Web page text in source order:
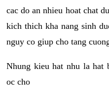
cac do an nhieu hoat chat
kich thich kha nang sinh
nguy co giup cho tang
Nhung kieu hat nhu la hat
oc cho